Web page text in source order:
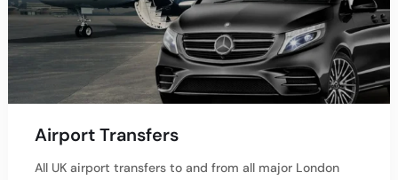
Airport Transfers
All UK airport transfers to and from all major London